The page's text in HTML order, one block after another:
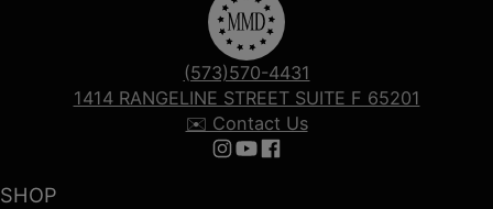
SHOP
(573)570-4431
1414 RANGELINE STREET SUITE F 65201
✉️ Contact Us
Follow us on Instagram
Follow us on YouTube
Follow us on Facebook